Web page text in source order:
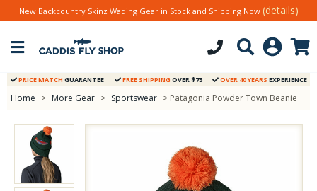
New Backcountry Skinz Wading Gear in Stock and Shipping Now (details)
PRICE MATCH GUARANTEE FREE SHIPPING OVER $75 OVER 40 YEARS EXPERIENCE
Home > More Gear > Sportswear > Patagonia Powder Town Beanie